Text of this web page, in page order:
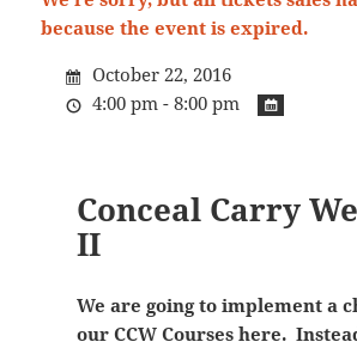
because the event is expired.
October 22, 2016
4:00 pm - 8:00 pm
Conceal Carry
II
We are going to implement a
our CCW Courses here.